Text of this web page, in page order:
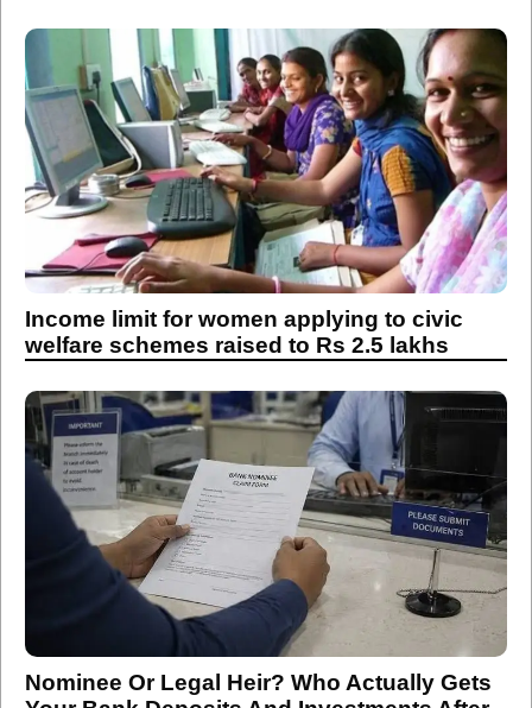
Income limit for women applying to civic
welfare schemes raised to Rs 2.5 lakhs
Nominee Or Legal Heir? Who Actually Gets